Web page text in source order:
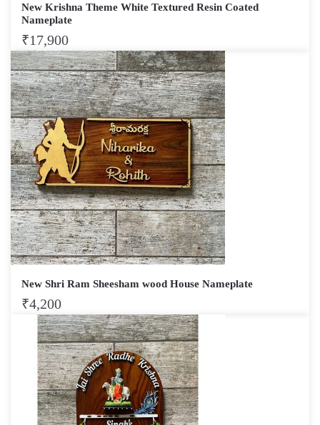
New Krishna Theme White Textured Resin Coated
Nameplate
₹17,900
New Shri Ram Sheesham wood House Nameplate
₹4,200